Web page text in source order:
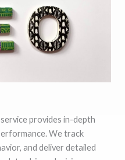
provides in-depth
We track
and deliver detailed